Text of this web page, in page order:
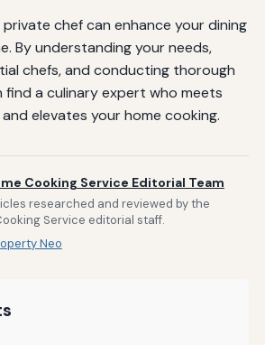
chef can enhance your dining
By understanding your needs,
chefs, and conducting thorough
find a culinary expert who meets
elevates your home cooking.
Cooking Service Editorial Team
researched and reviewed by the
Service editorial staff.
Neo